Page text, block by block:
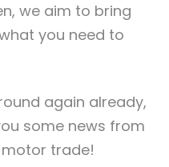
we aim to bring
you need to
again already,
some news from
trade!